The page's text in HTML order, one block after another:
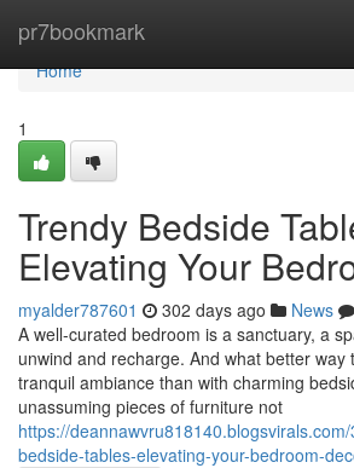
pr7bookmark
Home
Home
1
Trendy Bedside
Elevating Your
myalder787601 302 days ago News
A well-curated bedroom is a sanctuary, a
unwind and recharge. And what better way
tranquil ambiance than with charming
unassuming pieces of furniture not
https://
bedside-tables-elevating-your-bedroom-